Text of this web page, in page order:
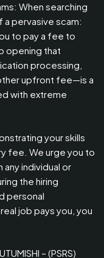
When searching
pervasive scam:
to pay a fee to
opening that
processing,
upfront fee—is a
with extreme
your skills
fee. We urge you to
individual or
the hiring
personal
job pays you, you
– (PSRS)